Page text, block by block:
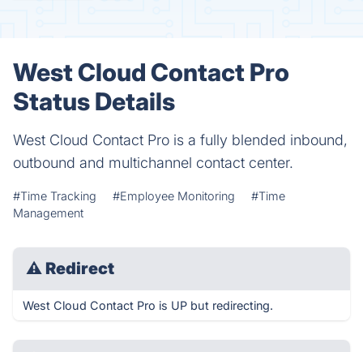
West Cloud Contact Pro
Status Details
West Cloud Contact Pro is a fully blended inbound,
outbound and multichannel contact center.
#Time Tracking #Employee Monitoring
#Time
Management
⚠ Redirect
West Cloud Contact Pro is UP but redirecting.